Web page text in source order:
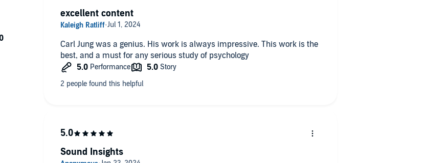
Carl Jung was a genius. His work is always impressive. This work is the
best, and a must for any serious study of psychology
excellent content
Sound Insights